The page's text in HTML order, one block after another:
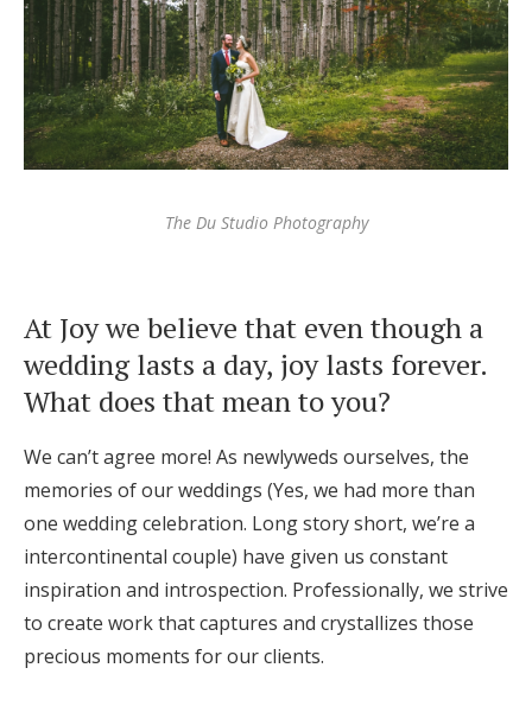
The Du Studio Photography
At Joy we believe that even though a
wedding lasts a day, joy lasts forever.
What does that mean to you?
We can’t agree more! As newlyweds ourselves, the
memories of our weddings (Yes, we had more than
one wedding celebration. Long story short, we’re a
intercontinental couple) have given us constant
inspiration and introspection. Professionally, we strive
to create work that captures and crystallizes those
precious moments for our clients.